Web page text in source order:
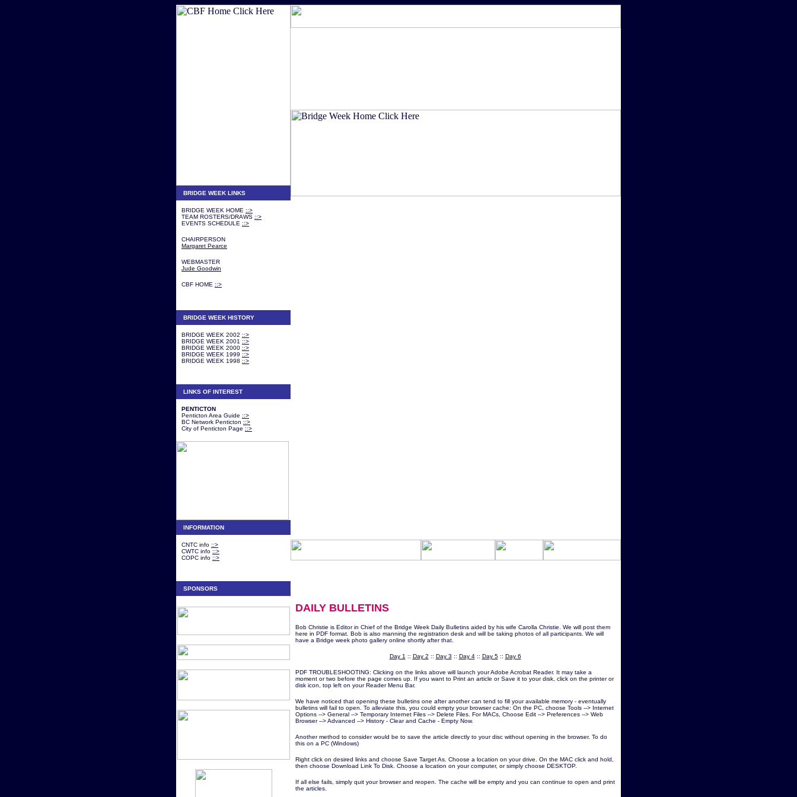
BRIDGE WEEK LINKS
BRIDGE WEEK HOME ::>
TEAM ROSTERS/DRAWS ::>
EVENTS SCHEDULE ::>
CHAIRPERSON
Margaret Pearce
WEBMASTER
Jude Goodwin
CBF HOME ::>
BRIDGE WEEK HISTORY
BRIDGE WEEK 2002 ::>
BRIDGE WEEK 2001 ::>
BRIDGE WEEK 2000 ::>
BRIDGE WEEK 1999 ::>
BRIDGE WEEK 1998 ::>
LINKS OF INTEREST
PENTICTON
Penticton Area Guide ::>
BC Network Penticton ::>
City of Penticton Page ::>
INFORMATION
CNTC info ::>
CWTC info ::>
COPC info ::>
SPONSORS
DAILY BULLETINS
Bob Christie is Editor in Chief of the Bridge Week Daily Bulletins aided by his wife Carolla Christie. We will post them
here in PDF format. Bob is also manning the registration desk and will be taking photos of all participants. We will
have a Bridge week photo gallery online shortly after that.
Day 1 :: Day 2 :: Day 3 :: Day 4:: Day 5:: Day 6
PDF TROUBLESHOOTING: Clicking on the links above will launch your Adobe Acrobat Reader. It may take a
moment or two before the page comes up. If you want to Print an article or Save it to your disk, click on the printer or
disk icon, top left on your Reader Menu Bar.
We have noticed that opening these bulletins one after another can tend to fill your available memory - eventually
bulletins will fail to open. To alleviate this, you could empty your browser cache: On the PC, choose Tools --> Internet
Options --> General --> Temporary Internet Files --> Delete Files. For MACs, Choose Edit --> Preferences --> Web
Browser --> Advanced --> History - Clear and Cache - Empty Now.
Another method to consider would be to save the article directly to your disc without opening in the browser. To do
this on a PC (Windows)
Right click on desired links and choose Save Target As. Choose a location on your drive. On the MAC click and hold,
then choose Download Link To Disk. Choose a location on your computer, or simply choose DESKTOP.
If all else fails, simply quit your browser and reopen. The cache will be empty and you can continue to open and print
the articles.